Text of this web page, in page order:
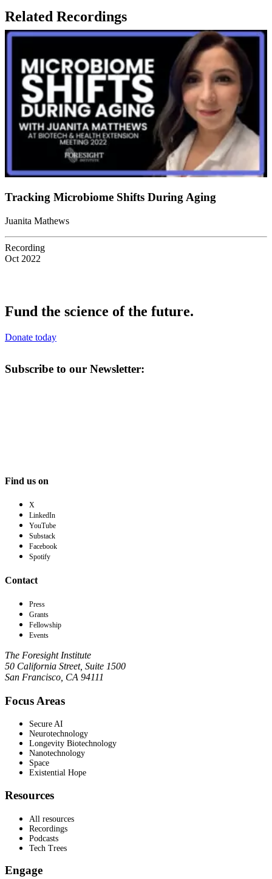
Related Recordings
Tracking Microbiome Shifts During Aging
Juanita Mathews
Recording
Oct 2022
Fund the science of the future.
Donate today
Subscribe to our Newsletter:
Find us on
X
LinkedIn
YouTube
Substack
Facebook
Spotify
Contact
Press
Grants
Fellowship
Events
The Foresight Institute
50 California Street, Suite 1500
San Francisco, CA 94111
Focus Areas
Secure AI
Neurotechnology
Longevity Biotechnology
Nanotechnology
Space
Existential Hope
Resources
All resources
Recordings
Podcasts
Tech Trees
Engage